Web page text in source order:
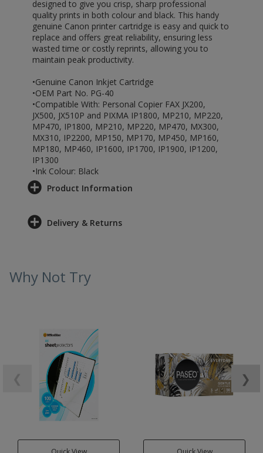
designed to give you crisp, sharp professional
quality prints in both colour and black. This handy
genuine Canon printer cartridge is easy and quick to
replace and offers great reliability, ensuring less
wasted time or costly reprints, allowing you to
maintain peak productivity.
•Genuine Canon Inkjet Cartridge
•OEM Part No. PG-40
•Compatible With: Personal Copier FAX JX200,
JX500, JX510P and PIXMA IP1800, MP210, MP220,
MP470, IP1800, MP210, MP220, MP470, MX300,
MX310, IP2200, MP150, MP170, MP450, MP160,
MP180, MP460, IP1600, IP1700, IP1900, IP1200,
IP1300
•Ink Colour: Black
Product Information
Delivery & Returns
Why Not Try
❯